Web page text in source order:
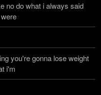
no do what i always said
you're gonna lose weight
i'm